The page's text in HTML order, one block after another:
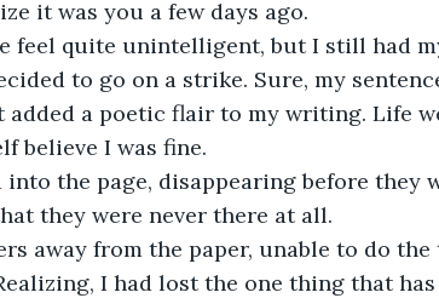
it was you a few days ago.
feel quite unintelligent, but I still had
to go on a strike. Sure, my
a poetic flair to my writing. Life
believe I was fine.
the page, disappearing before they
they were never there at all.
away from the paper, unable to do
I had lost the one thing that